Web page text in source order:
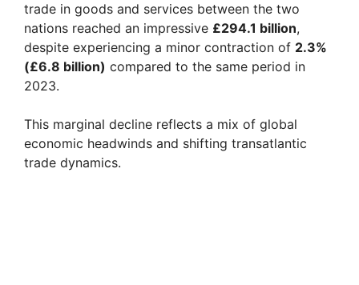
trade in goods and services between the two
nations reached an impressive £294.1 billion,
despite experiencing a minor contraction of 2.3%
(£6.8 billion) compared to the same period in
2023.
This marginal decline reflects a mix of global
economic headwinds and shifting transatlantic
trade dynamics.